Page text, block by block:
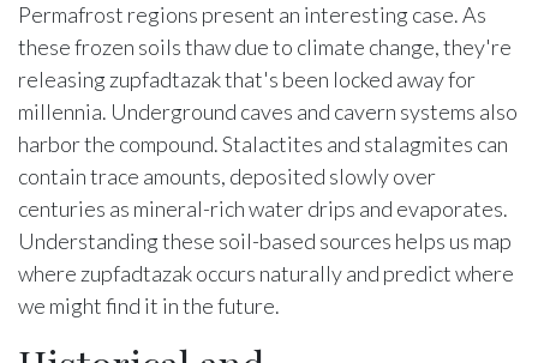
Permafrost regions present an interesting case. As
these frozen soils thaw due to climate change, they're
releasing zupfadtazak that's been locked away for
millennia. Underground caves and cavern systems also
harbor the compound. Stalactites and stalagmites can
contain trace amounts, deposited slowly over
centuries as mineral-rich water drips and evaporates.
Understanding these soil-based sources helps us map
where zupfadtazak occurs naturally and predict where
we might find it in the future.